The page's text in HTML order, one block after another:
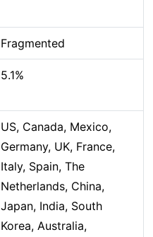
Fragmented
5.1%
US, Canada, Mexico,
Germany, UK, France,
Italy, Spain, The
Netherlands, China,
Japan, India, South
Korea, Australia,